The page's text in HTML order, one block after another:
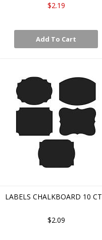
$2.19
Add To Cart
LABELS CHALKBOARD 10 CT
$2.09